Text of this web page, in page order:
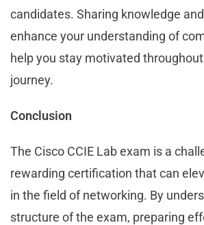
candidates. Sharing knowledge
enhance your understanding of
help you stay motivated
journey.
Conclusion
The Cisco CCIE Lab exam is a
rewarding certification that can
in the field of networking. By
structure of the exam, preparing